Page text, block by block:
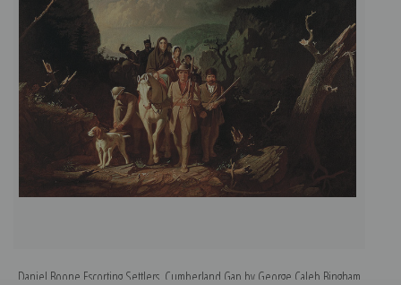
Daniel Boone Escorting Settlers, Cumberland Gap by George Caleb Bingham